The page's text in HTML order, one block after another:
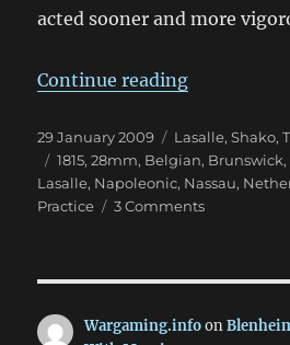
acted sooner and more
Continue reading“Building
Posted
on
29 January 2009 Categories
Lasalle,Shako,
Tags
1815,28mm, Belgian, Brunswick,
Lasalle, Napoleonic, Nassau,
Practice
3 Commentson
armies
Wargaming.infoon